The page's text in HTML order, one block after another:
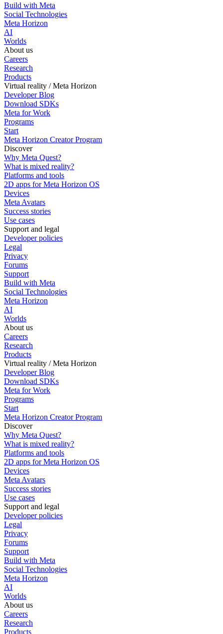
Build with Meta
Social Technologies
Meta Horizon
AI
Worlds
About us
Careers
Research
Products
Virtual reality / Meta Horizon
Developer Blog
Download SDKs
Meta for Work
Programs
Start
Meta Horizon Creator Program
Discover
Why Meta Quest?
What is mixed reality?
Platforms and tools
2D apps for Meta Horizon OS
Devices
Meta Avatars
Success stories
Use cases
Support and legal
Developer policies
Legal
Privacy
Forums
Support
Build with Meta
Social Technologies
Meta Horizon
AI
Worlds
About us
Careers
Research
Products
Virtual reality / Meta Horizon
Developer Blog
Download SDKs
Meta for Work
Programs
Start
Meta Horizon Creator Program
Discover
Why Meta Quest?
What is mixed reality?
Platforms and tools
2D apps for Meta Horizon OS
Devices
Meta Avatars
Success stories
Use cases
Support and legal
Developer policies
Legal
Privacy
Forums
Support
Build with Meta
Social Technologies
Meta Horizon
AI
Worlds
About us
Careers
Research
Products